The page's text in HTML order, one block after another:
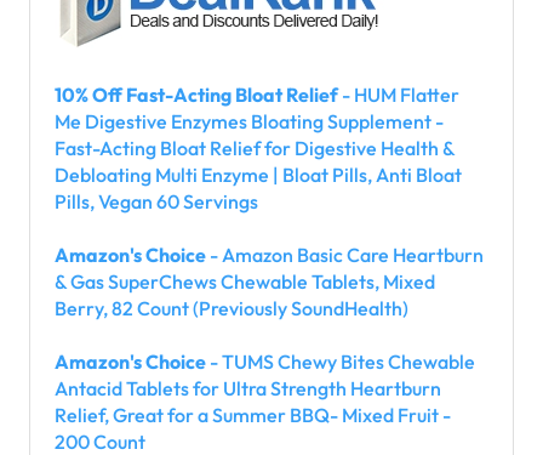
10% Off Fast-Acting Bloat Relief- HUM Flatter
Me Digestive Enzymes Bloating Supplement -
Fast-Acting Bloat Relief for Digestive Health &
Debloating Multi Enzyme | Bloat Pills, Anti Bloat
Pills, Vegan 60 Servings
Amazon's Choice - Amazon Basic Care Heartburn
& Gas SuperChews Chewable Tablets, Mixed
Berry, 82 Count (Previously SoundHealth)
Amazon's Choice - TUMS Chewy Bites Chewable
Antacid Tablets for Ultra Strength Heartburn
Relief, Great for a Summer BBQ- Mixed Fruit -
200 Count